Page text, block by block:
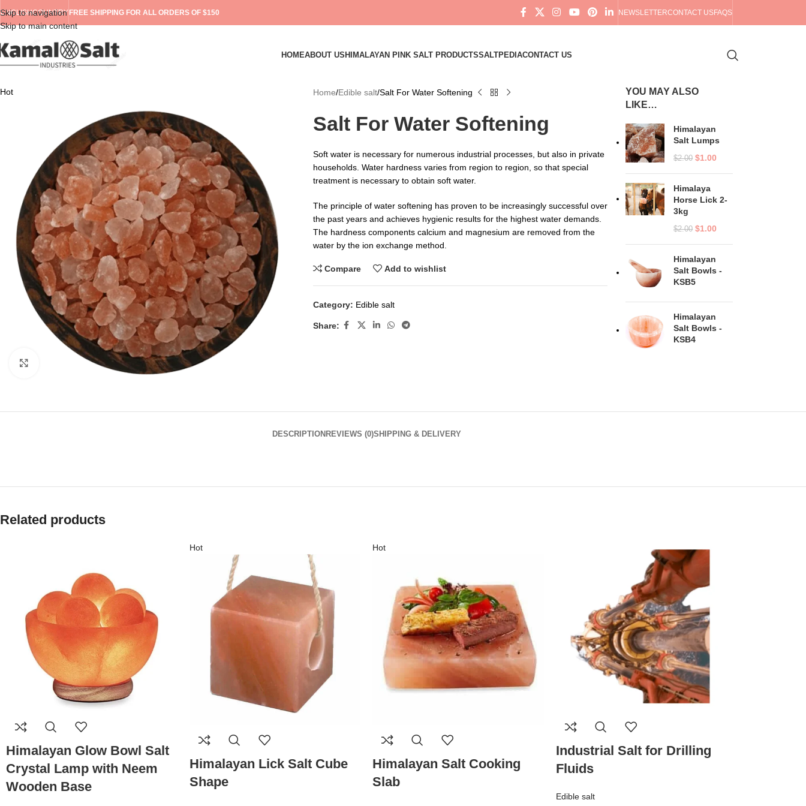
Skip to navigation
Skip to main content
ENGLISHCOUNTRY FREE SHIPPING FOR ALL ORDERS OF $150 NEWSLETTERCONTACT USFAQS
HOMEABOUT US HIMALAYAN PINK SALT PRODUCTSSALTPEDIACONTACT US
Hot
Click to enlarge
Home Edible salt Salt For Water Softening
Salt For Water Softening
Soft water is necessary for numerous industrial processes, but also in private
households. Water hardness varies from region to region, so that special
treatment is necessary to obtain soft water.
The principle of water softening has proven to be increasingly successful over
the past years and achieves hygienic results for the highest water demands.
The hardness components calcium and magnesium are removed from the
water by the ion exchange method.
Compare Add to wishlist
Category: Edible salt
Share:
YOU MAY ALSO
LIKE…
Himalayan
Salt Lumps
$2.00 $1.00
Himalaya
Horse Lick 2-
3kg
$2.00 $1.00
Himalayan
Salt Bowls -
KSB5
Himalayan
Salt Bowls -
KSB4
DESCRIPTIONREVIEWS (0)SHIPPING & DELIVERY
Related products
Himalayan Glow Bowl Salt
Crystal Lamp with Neem
Wooden Base
Hot
Himalayan Lick Salt Cube
Shape
Hot
Himalayan Salt Cooking
Slab
Industrial Salt for Drilling
Fluids
Edible salt